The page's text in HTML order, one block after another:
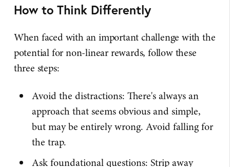
How to Think Differently
When faced with an important challenge with the
potential for non-linear rewards, follow these
three steps:
Avoid the distractions: There's always an
approach that seems obvious and simple,
but may be entirely wrong. Avoid falling for
the trap.
Ask foundational questions: Strip away